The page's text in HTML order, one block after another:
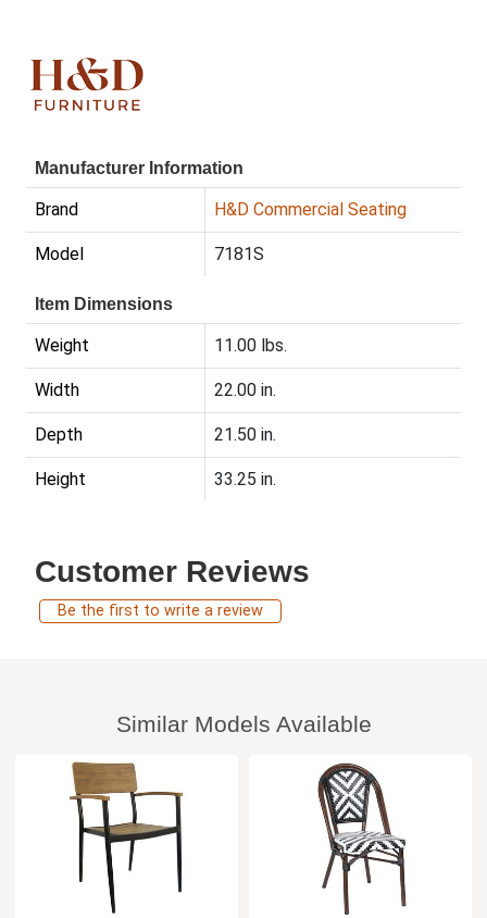
Manufacturer Information
Brand H&D Commercial Seating
Model 7181S
Item Dimensions
Weight 11.00 lbs.
Width 22.00 in.
Depth 21.50 in.
Height 33.25 in.
Customer Reviews
Be the first to write a review
Similar Models Available